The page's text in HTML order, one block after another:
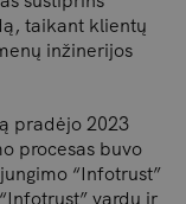
taikant klientų
inžinerijos
pradėjo 2023
procesas buvo
“Infotrust”
vardu ir